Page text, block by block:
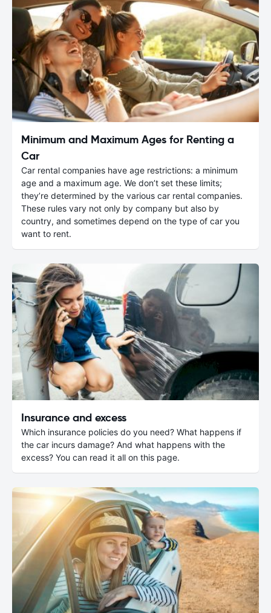
Minimum and Maximum Ages for Renting a
Car
Car rental companies have age restrictions: a minimum
age and a maximum age. We don’t set these limits;
they’re determined by the various car rental companies.
These rules vary not only by company but also by
country, and sometimes depend on the type of car you
want to rent.
Insurance and excess
Which insurance policies do you need? What happens if
the car incurs damage? And what happens with the
excess? You can read it all on this page.